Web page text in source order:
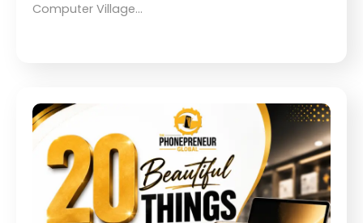
Computer Village…